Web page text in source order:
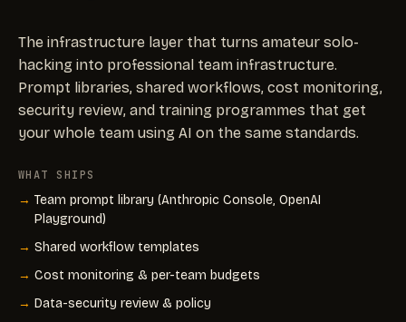
The infrastructure layer that turns amateur solo-
hacking into professional team infrastructure.
Prompt libraries, shared workflows, cost monitoring,
security review, and training programmes that get
your whole team using AI on the same standards.
WHAT SHIPS
Team prompt library (Anthropic Console, OpenAI
Playground)
Shared workflow templates
Cost monitoring & per-team budgets
Data-security review & policy